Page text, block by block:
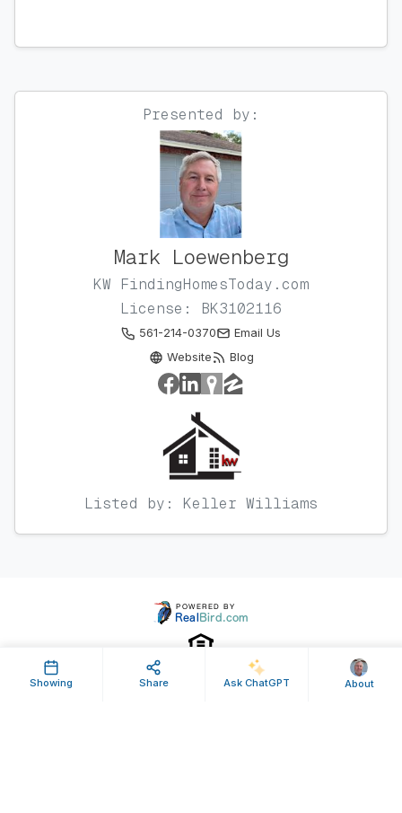
Presented by:
Mark Loewenberg
KW FindingHomesToday.com
License: BK3102116
561-214-0370
Email Us
Website
Blog
Listed by: Keller Williams
Showing Share Ask ChatGPT About